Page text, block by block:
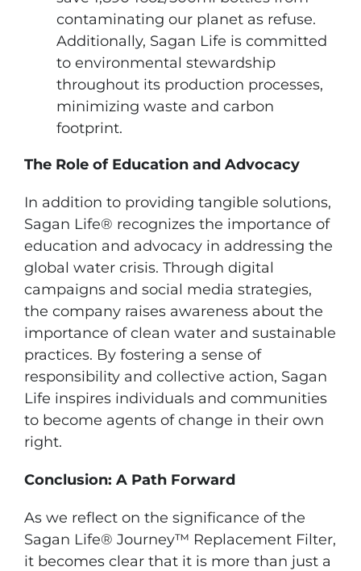
contaminating our planet as refuse.
Additionally, Sagan Life is committed
to environmental stewardship
throughout its production processes,
minimizing waste and carbon
footprint.
The Role of Education and Advocacy
In addition to providing tangible solutions,
Sagan Life® recognizes the importance of
education and advocacy in addressing the
global water crisis. Through digital
campaigns and social media strategies,
the company raises awareness about the
importance of clean water and sustainable
practices. By fostering a sense of
responsibility and collective action, Sagan
Life inspires individuals and communities
to become agents of change in their own
right.
Conclusion: A Path Forward
As we reflect on the significance of the
Sagan Life® Journey™ Replacement Filter,
it becomes clear that it is more than just a